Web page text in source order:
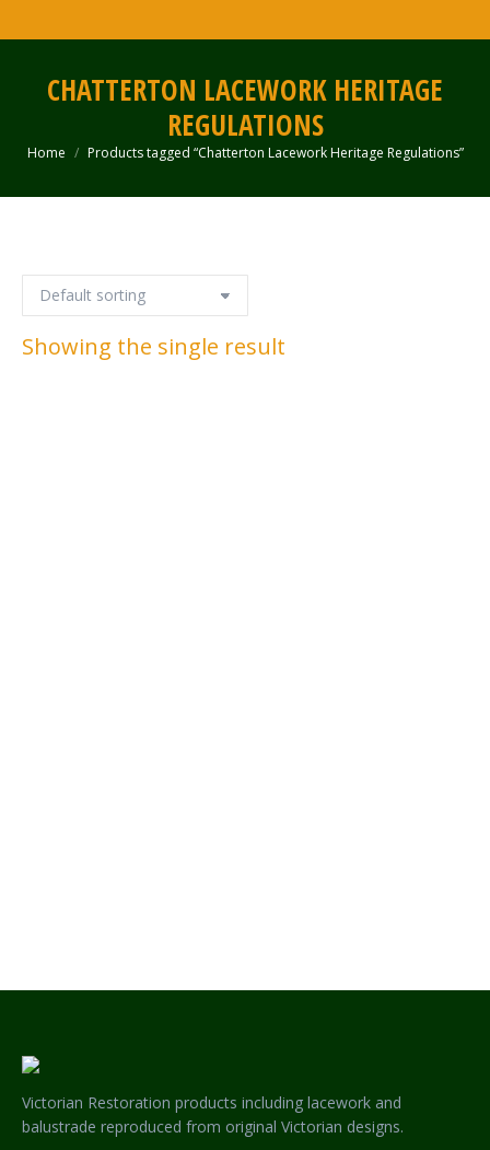
CHATTERTON LACEWORK HERITAGE
REGULATIONS
You are here:
Home Products tagged “Chatterton Lacework Heritage Regulations”
Showing the single result
Victorian Restoration products including lacework and
balustrade reproduced from original Victorian designs.